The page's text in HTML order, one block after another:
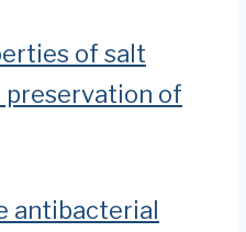
of salt
preservation of
antibacterial